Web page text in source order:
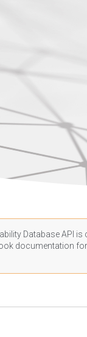
Database API
documentation